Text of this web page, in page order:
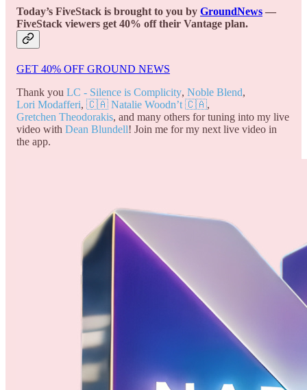
Today’s FiveStack is brought to you by GroundNews —
FiveStack viewers get 40% off their Vantage plan.
GET 40% OFF GROUND NEWS
Thank you LC - Silence is Complicity, Noble Blend,
Lori Modafferi, 🇨🇦 Natalie Woodn’t 🇨🇦,
Gretchen Theodorakis, and many others for tuning into my live
video with Dean Blundell! Join me for my next live video in
the app.